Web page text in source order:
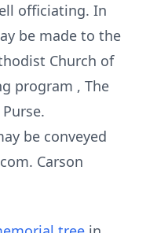
officiating. In
be made to the
Church of
program , The
be conveyed
Carson